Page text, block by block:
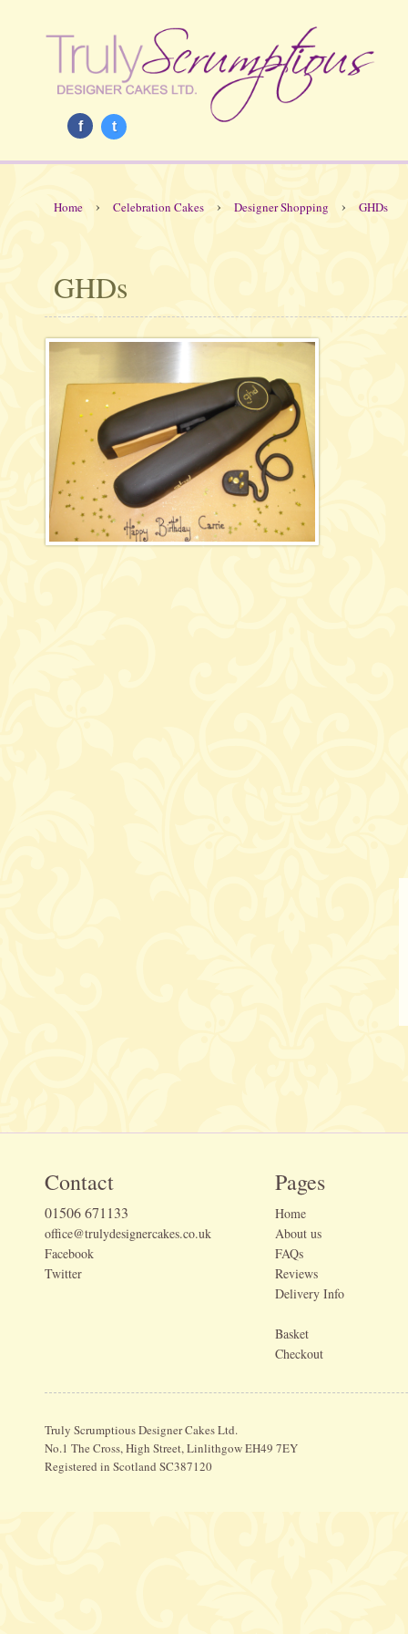
f t
Home › Celebration Cakes › Designer Shopping › GHDs
GHDs
Contact
01506 671133
office@trulydesignercakes.co.uk
Facebook
Twitter
Pages
Home
About us
FAQs
Reviews
Delivery Info
Basket
Checkout
Truly Scrumptious Designer Cakes Ltd.
No.1 The Cross, High Street, Linlithgow EH49 7EY
Registered in Scotland SC387120